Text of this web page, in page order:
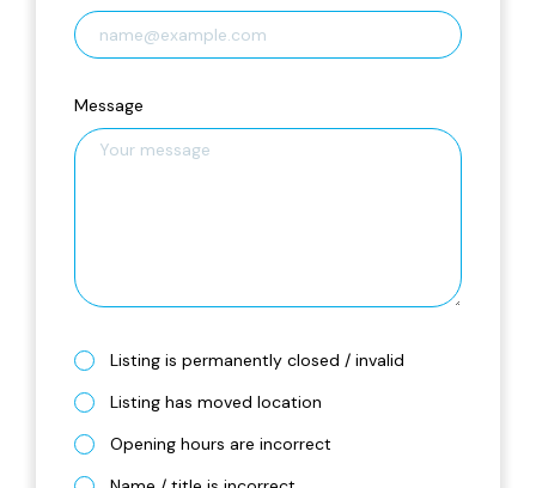
Message
Listing is permanently closed / invalid
Listing has moved location
Opening hours are incorrect